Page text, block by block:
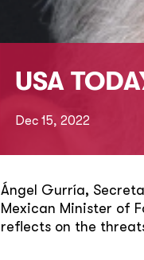
USA
Dec 15, 2022
Ángel Gurría,
Mexican Minister of
reflects on the